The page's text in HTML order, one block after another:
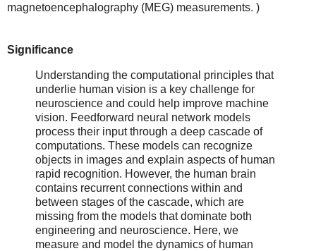
magnetoencephalography (MEG) measurements. )
Significance
Understanding the computational principles that
underlie human vision is a key challenge for
neuroscience and could help improve machine
vision. Feedforward neural network models
process their input through a deep cascade of
computations. These models can recognize
objects in images and explain aspects of human
rapid recognition. However, the human brain
contains recurrent connections within and
between stages of the cascade, which are
missing from the models that dominate both
engineering and neuroscience. Here, we
measure and model the dynamics of human